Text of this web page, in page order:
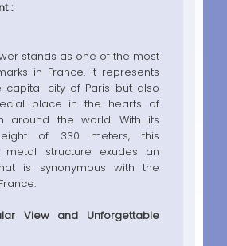
:
stands as one of the most
in France. It represents
capital city of Paris but also
place in the hearts of
around the world. With its
of 330 meters, this
metal structure exudes an
is synonymous with the
View and Unforgettable